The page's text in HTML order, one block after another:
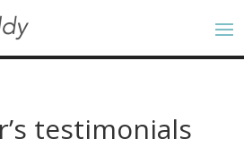
testimonials